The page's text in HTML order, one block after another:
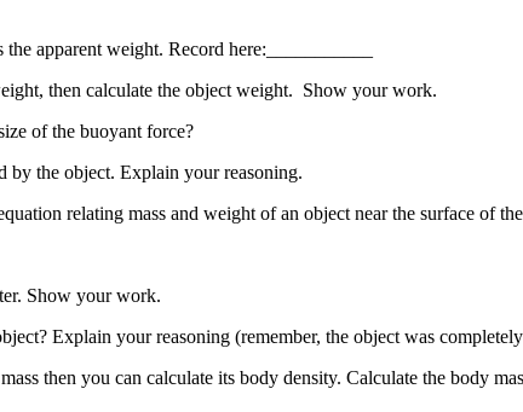
apparent weight. Record here:___________
then calculate the object weight. Show your work.
of the buoyant force?
by the object. Explain your reasoning.
relating mass and weight of an object near the surface of
Show your work.
Explain your reasoning (remember, the object was
then you can calculate its body density. Calculate the body